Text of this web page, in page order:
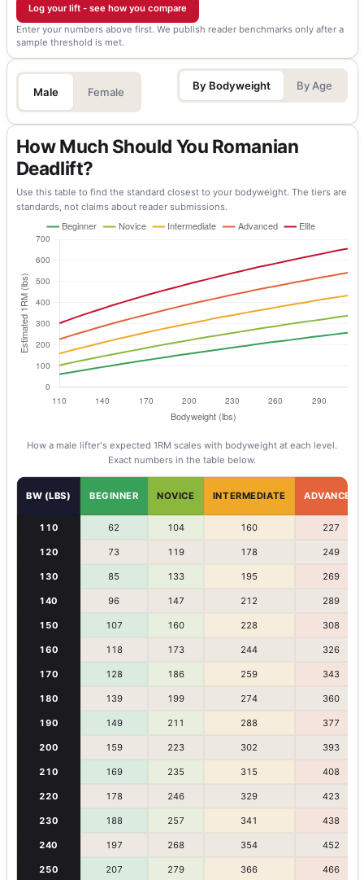
Log your lift - see how you compare
Enter your numbers above first. We publish reader benchmarks only after a
sample threshold is met.
Male Female By Bodyweight By Age
How Much Should You Romanian
Deadlift?
Use this table to find the standard closest to your bodyweight. The tiers are
standards, not claims about reader submissions.
How a male lifter's expected 1RM scales with bodyweight at each level.
Exact numbers in the table below.
BW (LBS) BEGINNER NOVICE INTERMEDIATE ADVANCED
110 62 104 160 227
120 73 119 178 249
130 85 133 195 269
140 96 147 212 289
150 107 160 228 308
160 118 173 244 326
170 128 186 259 343
180 139 199 274 360
190 149 211 288 377
200 159 223 302 393
210 169 235 315 408
220 178 246 329 423
230 188 257 341 438
240 197 268 354 452
250 207 279 366 466